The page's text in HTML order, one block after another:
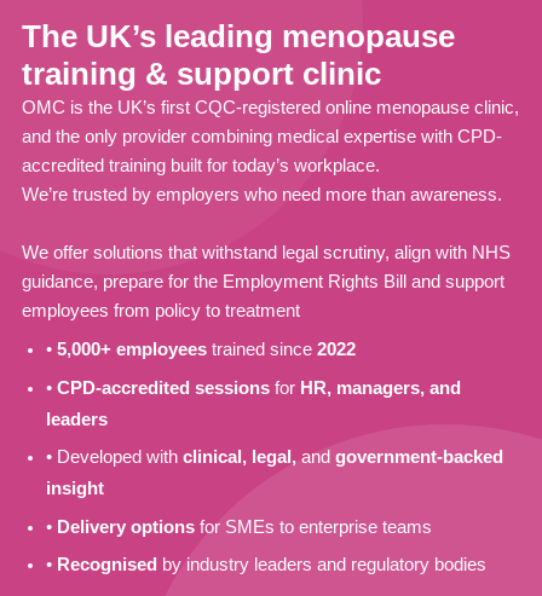
The UK’s leading menopause
training & support clinic
OMC is the UK’s first CQC-registered online menopause clinic,
and the only provider combining medical expertise with CPD-
accredited training built for today’s workplace.
We’re trusted by employers who need more than awareness.
We offer solutions that withstand legal scrutiny, align with NHS
guidance, prepare for the Employment Rights Bill and support
employees from policy to treatment
•5,000+ employees trained since2022
•CPD-accredited sessions for HR, managers, and
leaders
• Developed withclinical, legal, andgovernment-backed
insight
• Delivery options for SMEs to enterprise teams
• Recognised by industry leaders and regulatory bodies